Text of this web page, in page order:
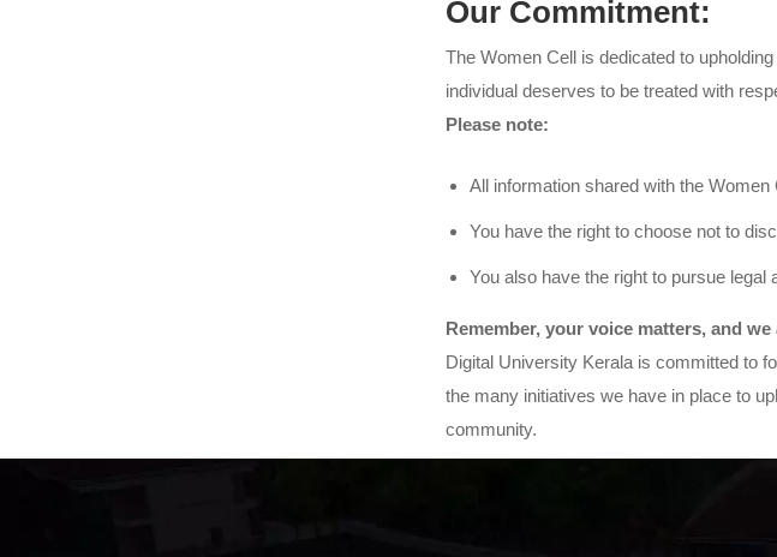
Our Commitment:
The Women Cell is dedicated to
individual deserves to be treated with
Please note:
All information shared with the
You have the right to choose not to
You also have the right to pursue legal
Remember, your voice matters, and
Digital University Kerala is committed to
the many initiatives we have in place to
community.